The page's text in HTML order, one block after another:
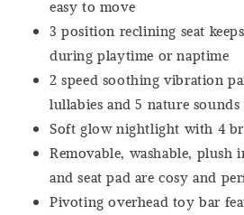
easy to move
3 position reclining seat
during playtime or naptime
2 speed soothing vibration
lullabies and 5 nature
Soft glow nightlight with 4
Removable, washable,
and seat pad are cosy and
Pivoting overhead toy bar